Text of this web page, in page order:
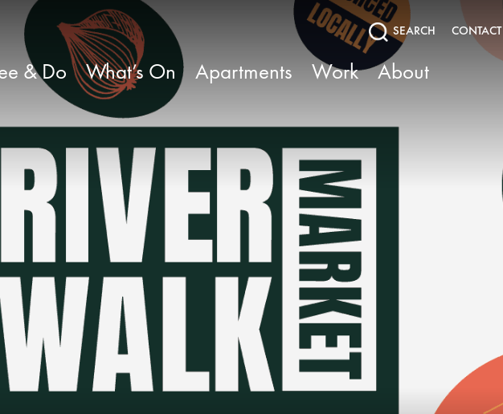
SEARCH CONTACT
& Do What’s On Apartments Work About